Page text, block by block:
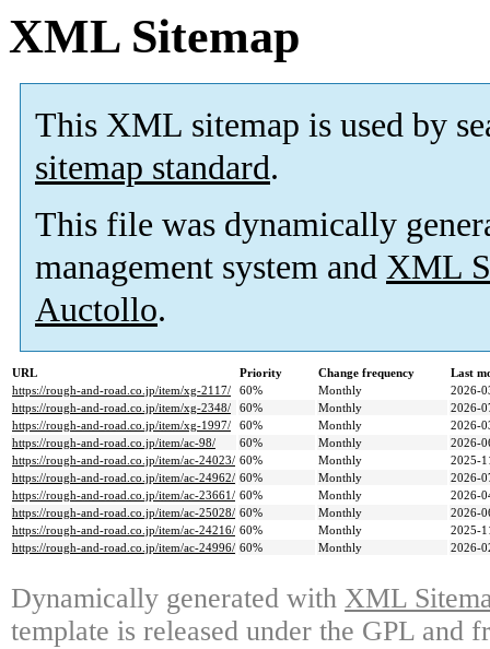
XML Sitemap
This XML sitemap is used by
sitemap standard.
This file was dynamically
management system and XML
Auctollo.
URL Priority Change frequency
Last
https://rough-and-road.co.jp/item/xg-2117/
60% Monthly
2026-
https://rough-and-road.co.jp/item/xg-2348/
60% Monthly
2026-
https://rough-and-road.co.jp/item/xg-1997/
60% Monthly
2026-
https://rough-and-road.co.jp/item/ac-98/
60% Monthly
2026-
https://rough-and-road.co.jp/item/ac-24023/ 60% Monthly
2025-
https://rough-and-road.co.jp/item/ac-24962/ 60% Monthly
2026-
https://rough-and-road.co.jp/item/ac-23661/ 60% Monthly
2026-
https://rough-and-road.co.jp/item/ac-25028/ 60% Monthly
2026-
https://rough-and-road.co.jp/item/ac-24216/ 60% Monthly
2025-
https://rough-and-road.co.jp/item/ac-24996/ 60% Monthly 2026-
Dynamically generated with XML
template is released under the GPL and